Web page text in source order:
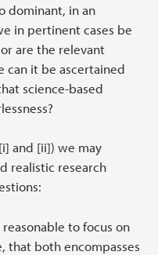
dominant, in an
in pertinent cases be
are the relevant
can it be ascertained
science-based
and [ii]) we may
realistic research
to focus on
that both encompasses